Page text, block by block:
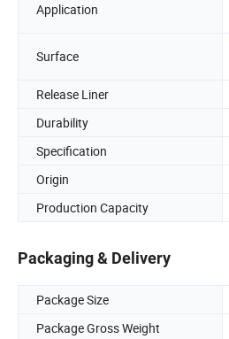
Application
Surface
Release Liner
Durability
Specification
Origin
Production Capacity
Packaging & Delivery
Package Size
Package Gross Weight